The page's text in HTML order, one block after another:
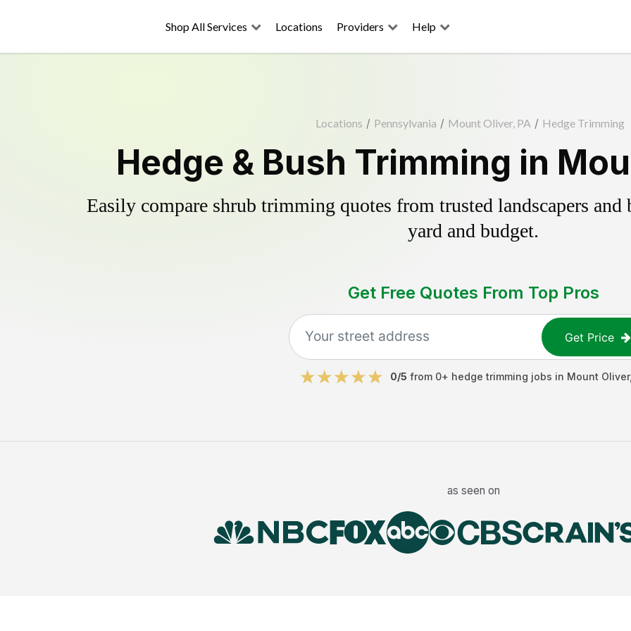
Shop All Services Locations Providers Help
Locations / Pennsylvania / Mount Oliver, PA / Hedge Trimming
Hedge & Bush Trimming in
Easily compare shrub trimming quotes from trusted landscapers
yard and budget.
Get Free Quotes From Top Pros
Get Price
0/5 from 0+ hedge trimming jobs in Mount Oliver
as seen on